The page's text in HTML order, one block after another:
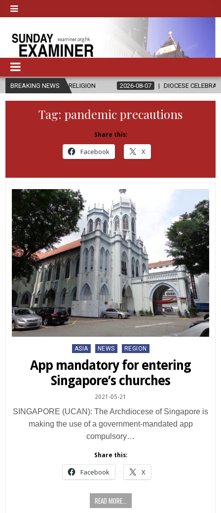
BREAKING NEWS
RELIGION 2026-08-07 DIOCESE CELEBRATES 30 YEARS OF
Tag: pandemic precautions
Share this:
Facebook X
Posted
ASIA NEWS REGION
App mandatory for entering
Singapore’s churches
2021-05-21
SINGAPORE (UCAN): The Archdiocese of Singapore is
making the use of a government-mandated app
compulsory…
Share this:
Facebook X
READ MORE...